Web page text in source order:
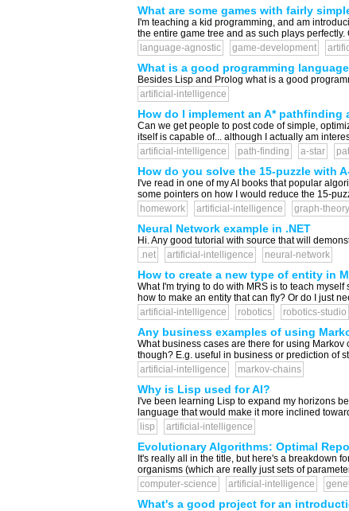
What are some games with fairly
I'm teaching a kid programming, and am
the entire game tree and as such plays
language-agnostic
game-development
What is a good programming
Besides Lisp and Prolog what is a good
artificial-intelligence
How do I implement an A*
Can we get people to post code of simple,
itself is capable of... although I actually am
artificial-intelligence
path-finding a-star
How do you solve the 15-puzzle with
I've read in one of my AI books that popular
some pointers on how I would reduce the 15-
homework
artificial-intelligence graph-theory
Neural Network example in .NET
Hi. Any good tutorial with source that will
.net
artificial-intelligence neural-network
How to create a new type of entity in
What I'm trying to do with MRS is to teach
how to make an entity that can fly? Or do I just
artificial-intelligence
robotics robotics-studio
Any business examples of using
What business cases are there for using
though? E.g. useful in business or prediction of
artificial-intelligence
markov-chains
Why is Lisp used for AI?
I've been learning Lisp to expand my horizons
language that would make it more inclined
lisp
artificial-intelligence
Evolutionary Algorithms: Optimal
It's really all in the title, but here's a breakdown
organisms (which are really just sets of
computer-science
artificial-intelligence
What's a good project for an